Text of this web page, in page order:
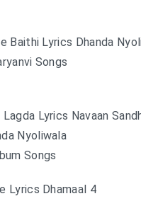
Baithi Lyrics Dhanda
Songs
Lagda Lyrics Navaan
Nyoliwala
Songs
Lyrics Dhamaal 4